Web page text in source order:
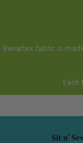
Benartex fabric is
Each